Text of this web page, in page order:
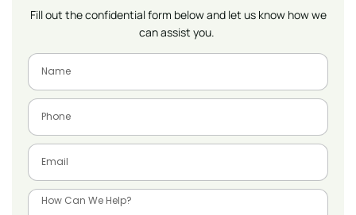
Fill out the confidential form below and let us know how we
can assist you.